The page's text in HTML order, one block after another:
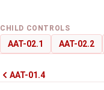
CHILD CONTROLS
AAT-02.1 AAT-02.2
AAT-01.4